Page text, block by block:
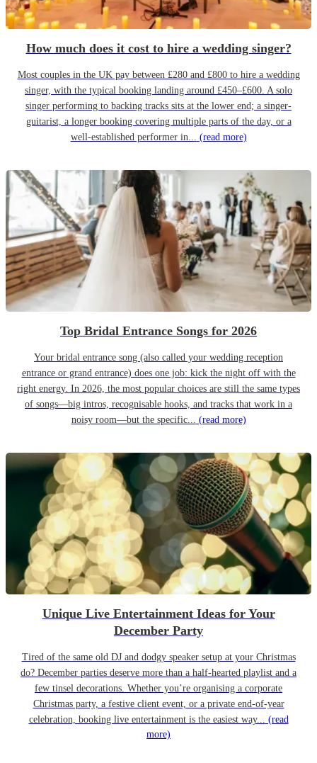
How much does it cost to hire a wedding singer?
Most couples in the UK pay between £280 and £800 to hire a wedding
singer, with the typical booking landing around £450–£600. A solo
singer performing to backing tracks sits at the lower end; a singer-
guitarist, a longer booking covering multiple parts of the day, or a
well-established performer in... (read more)
Top Bridal Entrance Songs for 2026
Your bridal entrance song (also called your wedding reception
entrance or grand entrance) does one job: kick the night off with the
right energy. In 2026, the most popular choices are still the same types
of songs—big intros, recognisable hooks, and tracks that work in a
noisy room—but the specific... (read more)
Unique Live Entertainment Ideas for Your
December Party
Tired of the same old DJ and dodgy speaker setup at your Christmas
do? December parties deserve more than a half-hearted playlist and a
few tinsel decorations. Whether you’re organising a corporate
Christmas party, a festive client event, or a private end-of-year
celebration, booking live entertainment is the easiest way... (read
more)